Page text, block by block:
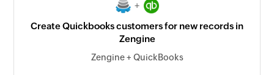
+
Create Quickbooks customers for new records in
Zengine
Zengine + QuickBooks